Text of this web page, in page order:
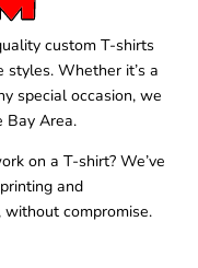
custom T-shirts
styles. Whether it’s a
special occasion, we
Bay Area.
on a T-shirt? We’ve
and
compromise.